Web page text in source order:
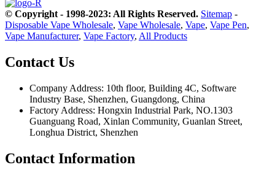
© Copyright - 1998-2023: All Rights Reserved. Sitemap -
Disposable Vape Wholesale, Vape Wholesale, Vape, Vape Pen,
Vape Manufacturer, Vape Factory, All Products
Contact Us
Company Address: 10th floor, Building 4C, Software
Industry Base, Shenzhen, Guangdong, China
Factory Address: Hongxin Industrial Park, NO.1303
Guanguang Road, Xinlan Community, Guanlan Street,
Longhua District, Shenzhen
Contact Information